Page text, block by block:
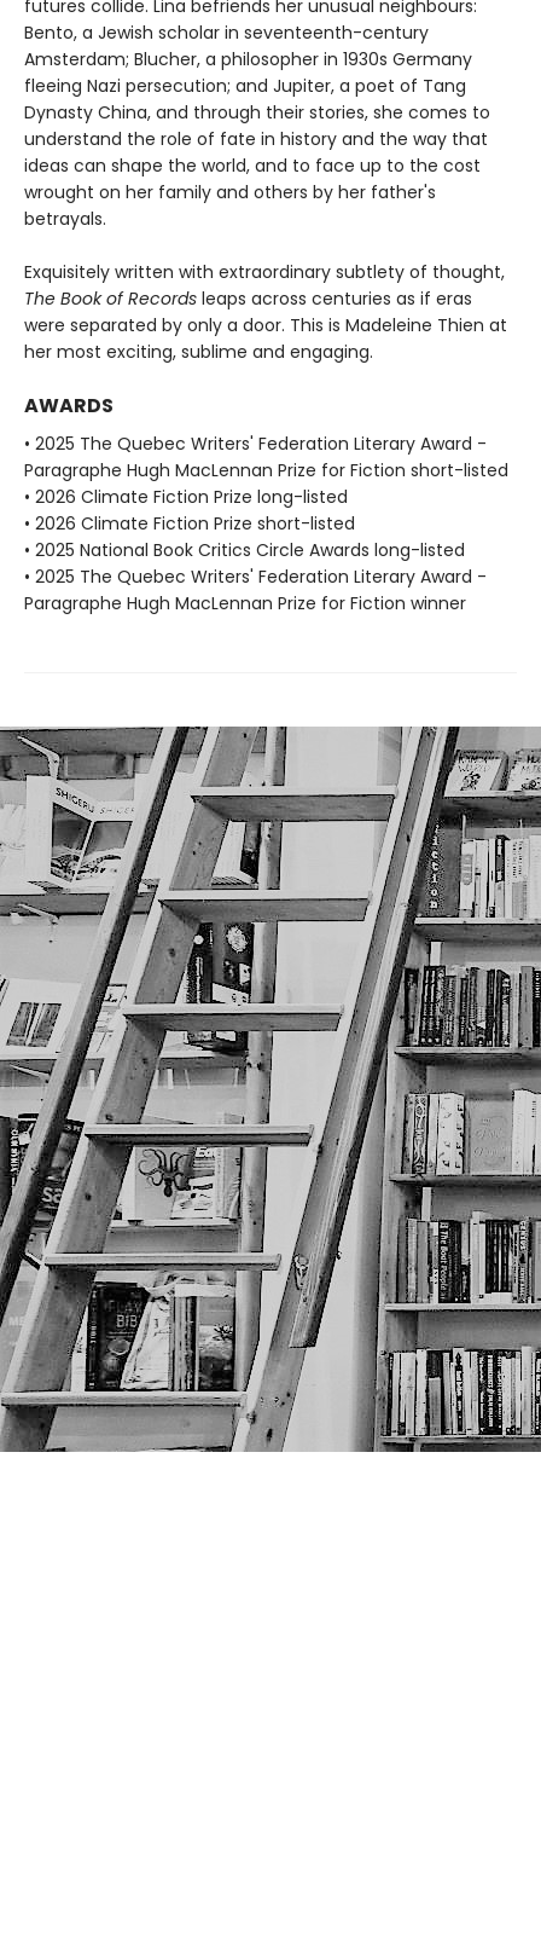
futures collide. Lina befriends her unusual neighbours:
Bento, a Jewish scholar in seventeenth-century
Amsterdam; Blucher, a philosopher in 1930s Germany
fleeing Nazi persecution; and Jupiter, a poet of Tang
Dynasty China, and through their stories, she comes to
understand the role of fate in history and the way that
ideas can shape the world, and to face up to the cost
wrought on her family and others by her father's
betrayals.
Exquisitely written with extraordinary subtlety of thought,
The Book of Records leaps across centuries as if eras
were separated by only a door. This is Madeleine Thien at
her most exciting, sublime and engaging.
AWARDS
• 2025 The Quebec Writers' Federation Literary Award -
Paragraphe Hugh MacLennan Prize for Fiction short-listed
• 2026 Climate Fiction Prize long-listed
• 2026 Climate Fiction Prize short-listed
• 2025 National Book Critics Circle Awards long-listed
• 2025 The Quebec Writers' Federation Literary Award -
Paragraphe Hugh MacLennan Prize for Fiction winner